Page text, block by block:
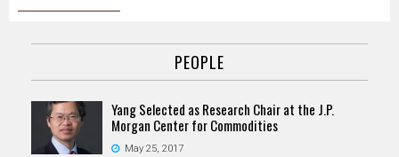
PEOPLE
Yang Selected as Research Chair at the J.P.
Morgan Center for Commodities
May 25, 2017